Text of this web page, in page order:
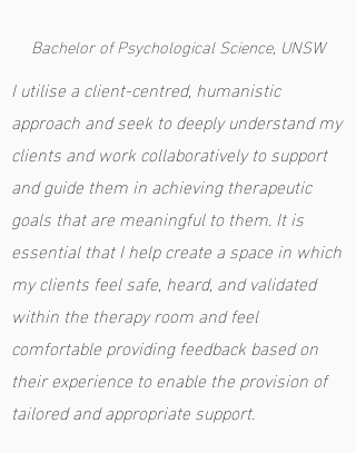
Bachelor of Psychological Science, UNSW
I utilise a client-centred, humanistic
approach and seek to deeply understand my
clients and work collaboratively to support
and guide them in achieving therapeutic
goals that are meaningful to them. It is
essential that I help create a space in which
my clients feel safe, heard, and validated
within the therapy room and feel
comfortable providing feedback based on
their experience to enable the provision of
tailored and appropriate support.